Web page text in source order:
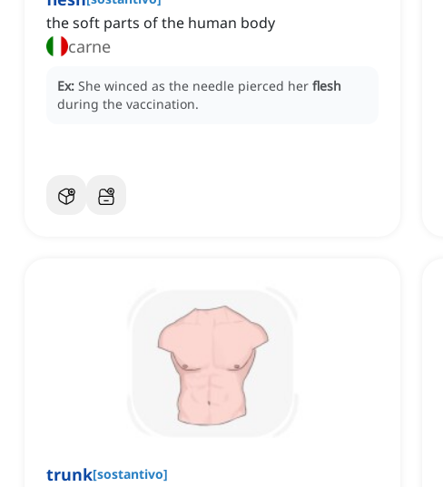
the soft parts of the human body
carne
Ex: She winced as the needle pierced her flesh
during the vaccination.
trunk[sostantivo]